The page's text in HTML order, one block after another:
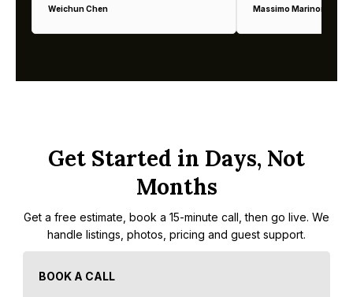
Weichun Chen Massimo Marinoni
Get Started in Days, Not
Months
Get a free estimate, book a 15-minute call, then go live. We
handle listings, photos, pricing and guest support.
BOOK A CALL